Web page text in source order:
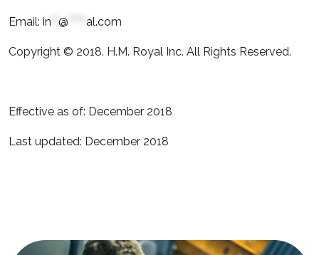
Email: in @ al.com
Copyright © 2018. H.M. Royal Inc. All Rights Reserved.
Effective as of: December 2018
Last updated: December 2018